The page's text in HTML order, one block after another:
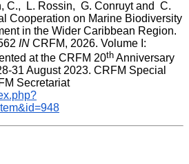
C.,  L. Rossin,  G. Conruyt and  C.
Cooperation on Marine Biodiversity
in the Wider Caribbean Region.
IN CRFM, 2026. Volume I:
at the CRFM 20th Anniversary
31 August 2023. CRFM Special
Publication No. 37, CRFM Secretariat